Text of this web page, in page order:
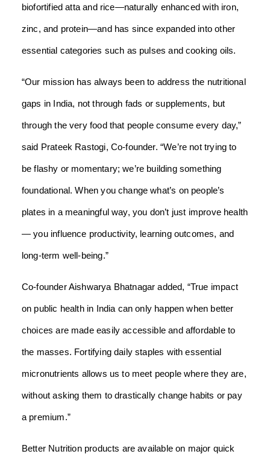
biofortified atta and rice—naturally enhanced with iron,
zinc, and protein—and has since expanded into other
essential categories such as pulses and cooking oils.
“Our mission has always been to address the nutritional
gaps in India, not through fads or supplements, but
through the very food that people consume every day,”
said Prateek Rastogi, Co-founder. “We’re not trying to
be flashy or momentary; we’re building something
foundational. When you change what’s on people’s
plates in a meaningful way, you don’t just improve health
— you influence productivity, learning outcomes, and
long-term well-being.”
Co-founder Aishwarya Bhatnagar added, “True impact
on public health in India can only happen when better
choices are made easily accessible and affordable to
the masses. Fortifying daily staples with essential
micronutrients allows us to meet people where they are,
without asking them to drastically change habits or pay
a premium.”
Better Nutrition products are available on major quick